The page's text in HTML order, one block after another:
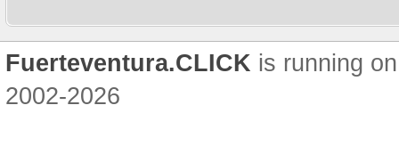
Fuerteventura.CLICK is running
2002-2026